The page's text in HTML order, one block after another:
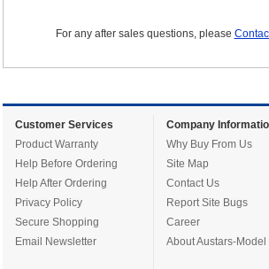
For any after sales questions, please
Customer Services
Product Warranty
Help Before Ordering
Help After Ordering
Privacy Policy
Secure Shopping
Email Newsletter
Company
Why Buy From Us
Site Map
Contact Us
Report Site Bugs
Career
About Austars-Model